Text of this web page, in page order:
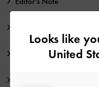
Promotions
Looks like
United